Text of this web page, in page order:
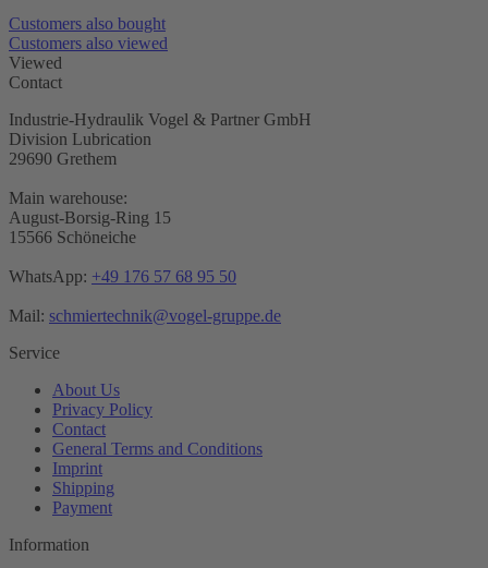
Customers also bought
Customers also viewed
Viewed
Contact
Industrie-Hydraulik Vogel & Partner GmbH
Division Lubrication
29690 Grethem
Main warehouse:
August-Borsig-Ring 15
15566 Schöneiche
WhatsApp: +49 176 57 68 95 50
Mail: schmiertechnik@vogel-gruppe.de
Service
About Us
Privacy Policy
Contact
General Terms and Conditions
Imprint
Shipping
Payment
Information